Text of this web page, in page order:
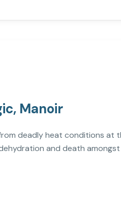
Manoir
deadly heat conditions
and death